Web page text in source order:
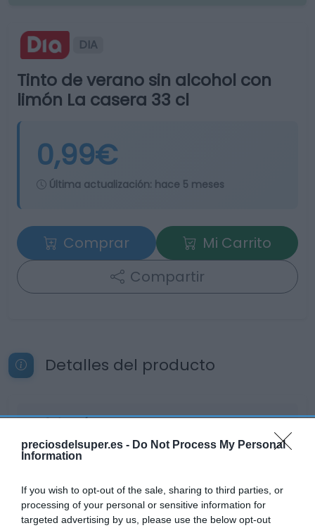
preciosdelsuper.es - Do Not Process My Personal
Information
If you wish to opt-out of the sale, sharing to third parties, or
processing of your personal or sensitive information for
targeted advertising by us, please use the below opt-out
DIA
Tinto de verano sin alcohol con
limón La casera 33 cl
0,99€
Última actualización: hace 5 meses
Comprar
Mi Carrito
Compartir
Detalles del producto
Categoría
Cervezas, vinos y licores
Subcategoría
Tinto de verano y sangría